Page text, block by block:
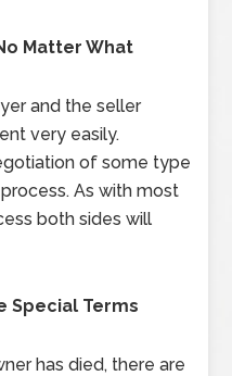
Matter What
and the seller
very easily.
of some type
As with most
both sides will
Special Terms
has died, there are